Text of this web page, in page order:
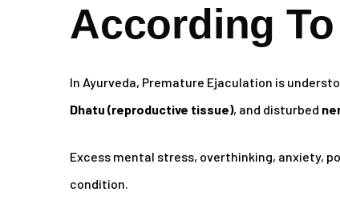
According
In Ayurveda, Premature Ejaculation is
Dhatu (reproductive tissue), and disturbed
Excess mental stress, overthinking, anxiety,
condition.